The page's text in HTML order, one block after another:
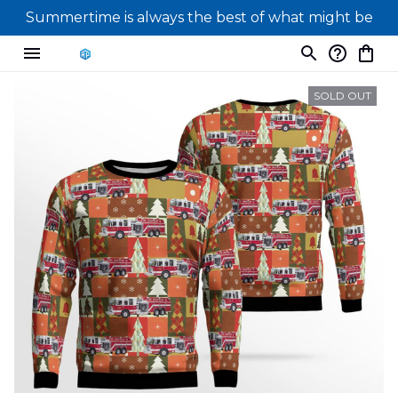
Summertime is always the best of what might be
SOLD OUT